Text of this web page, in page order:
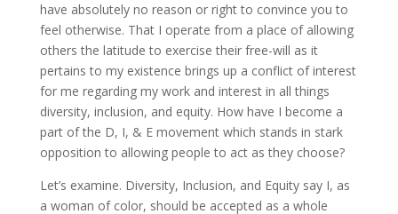
have absolutely no reason or right to convince you to
feel otherwise. That I operate from a place of allowing
others the latitude to exercise their free-will as it
pertains to my existence brings up a conflict of interest
for me regarding my work and interest in all things
diversity, inclusion, and equity. How have I become a
part of the D, I, & E movement which stands in stark
opposition to allowing people to act as they choose?
Let’s examine. Diversity, Inclusion, and Equity say I, as
a woman of color, should be accepted as a whole